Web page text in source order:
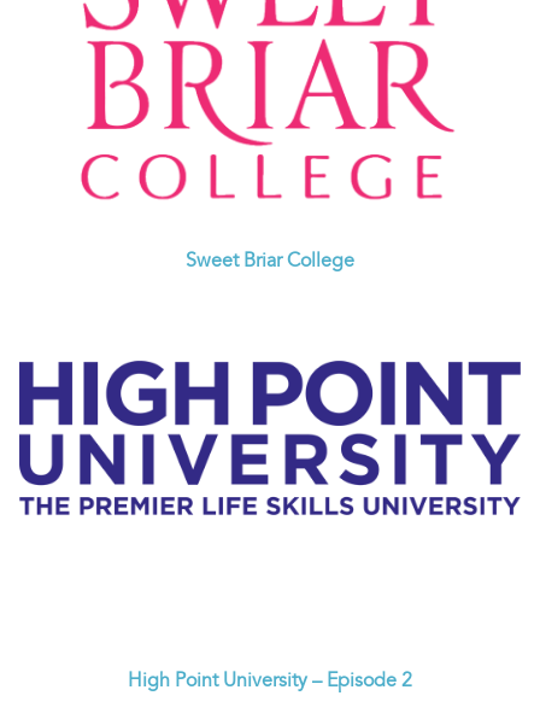
Sweet Briar College
High Point University – Episode 2